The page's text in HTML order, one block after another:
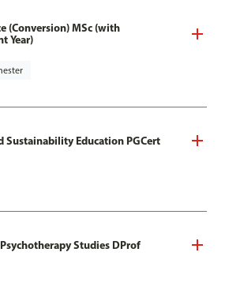
(Conversion) MSc (with
Year)
Sustainability Education PGCert
Studies DProf